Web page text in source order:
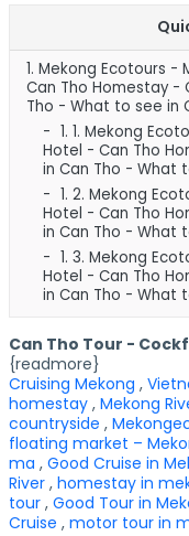
1. Mekong Ecotours -
Can Tho Homestay -
Tho - What to see in
1. 1. Mekong
Hotel - Can Tho
in Can Tho - What
1. 2. Mekong
Hotel - Can Tho
in Can Tho - What
1. 3. Mekong
Hotel - Can Tho
in Can Tho - What
Can Tho Tour -
{readmore}
Cruising Mekong ,
homestay, Mekong
countryside ,
floating market –
ma , Good Cruise in
River, homestay in
tour, Good Tour in
Cruise , motor tour in